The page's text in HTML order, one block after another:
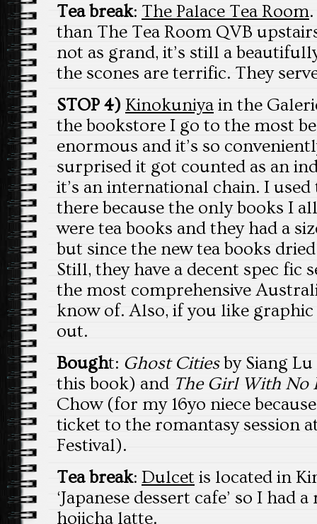
Tea break: The Palace Tea Room
than The Tea Room QVB
not as grand, it’s still a
the scones are terrific. They
STOP 4) Kinokuniya in the
the bookstore I go to the most
enormous and it’s so
surprised it got counted as an
it’s an international chain. I
there because the only books I
were tea books and they had a
but since the new tea books
Still, they have a decent spec fic
the most comprehensive
know of. Also, if you like
out.
Bought: Ghost Citiesby Siang
this book) and The Girl With No
Chow (for my 16yo niece
ticket to the romantasy session
Festival).
Tea break: Dulcet is located in
‘Japanese dessert cafe’ so I had
hojicha latte.